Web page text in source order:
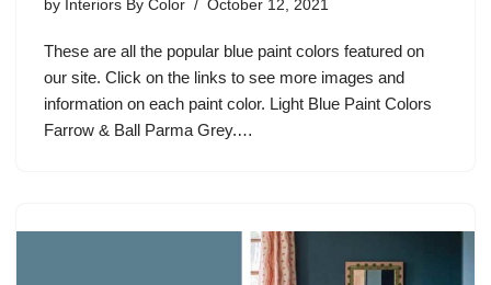
by Interiors By Color October 12, 2021
These are all the popular blue paint colors featured on
our site. Click on the links to see more images and
information on each paint color. Light Blue Paint Colors
Farrow & Ball Parma Grey.…